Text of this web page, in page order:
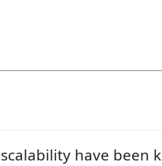
have been